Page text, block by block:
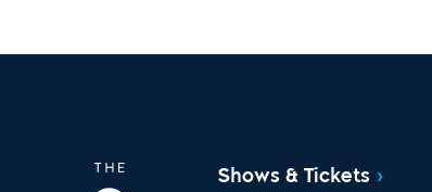
Shows & Tickets